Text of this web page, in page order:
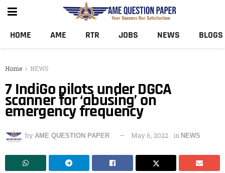
HOME AME RTR JOBS NEWS BLOGS
Home NEWS
7 IndiGo pilots under DGCA
scanner for ‘abusing’ on
emergency frequency
by AME QUESTION PAPER May 6, 2022 in NEWS